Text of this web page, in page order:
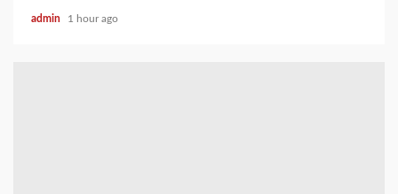
admin 1 hour ago